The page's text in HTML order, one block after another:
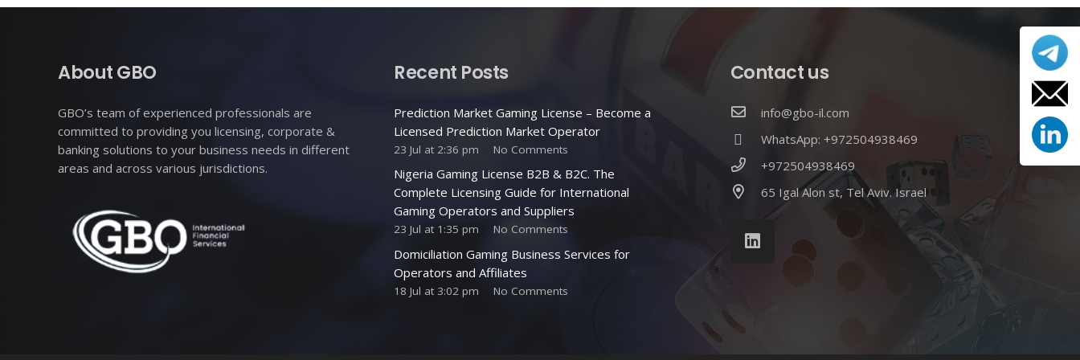
About GBO
GBO’s team of experienced professionals are
committed to providing you licensing, corporate &
banking solutions to your business needs in different
areas and across various jurisdictions.
Recent Posts
Prediction Market Gaming License – Become a
Licensed Prediction Market Operator
23 Jul at 2:36 pm No Comments
Nigeria Gaming License B2B & B2C. The
Complete Licensing Guide for International
Gaming Operators and Suppliers
23 Jul at 1:35 pm No Comments
Domiciliation Gaming Business Services for
Operators and Affiliates
18 Jul at 3:02 pm No Comments
Contact us
info@gbo-il.com
WhatsApp: +972504938469
+972504938469
65 Igal Alon st, Tel Aviv. Israel